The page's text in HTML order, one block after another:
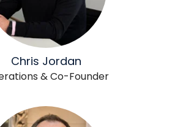
Chris Jordan
& Co-Founder